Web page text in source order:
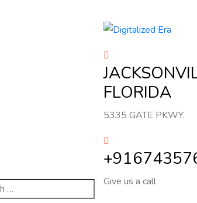
FLORIDA
5335 GATE PKWY.
Give us a call